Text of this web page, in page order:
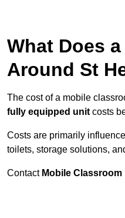
What Does
Around St
The cost of a mobile
fully equipped unit costs
Costs are primarily
toilets, storage solutions,
Contact Mobile Classroom